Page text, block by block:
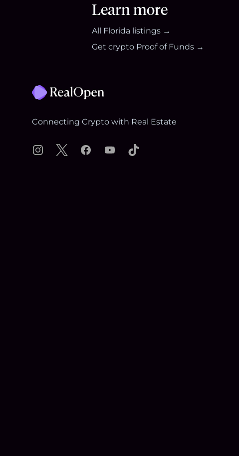
Learn more
All Florida listings →
Get crypto Proof of Funds →
Connecting Crypto with Real Estate
Instagram
X FacebookYouTubeTikTok